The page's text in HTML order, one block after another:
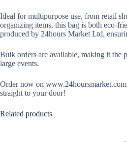
Ideal for multipurpose use, from retail
organizing items, this bag is both eco-
produced by 24hours Market Ltd,
Bulk orders are available, making it the
large events.
Order now on
straight to your door!
Related products